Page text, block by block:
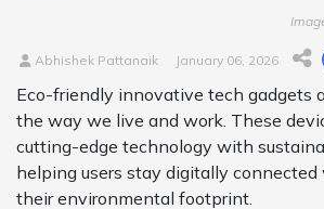
Abhishek Pattanaik January 06, 2026
Eco-friendly innovative tech gadgets
the way we live and work. These
cutting-edge technology with
helping users stay digitally connected
their environmental footprint.